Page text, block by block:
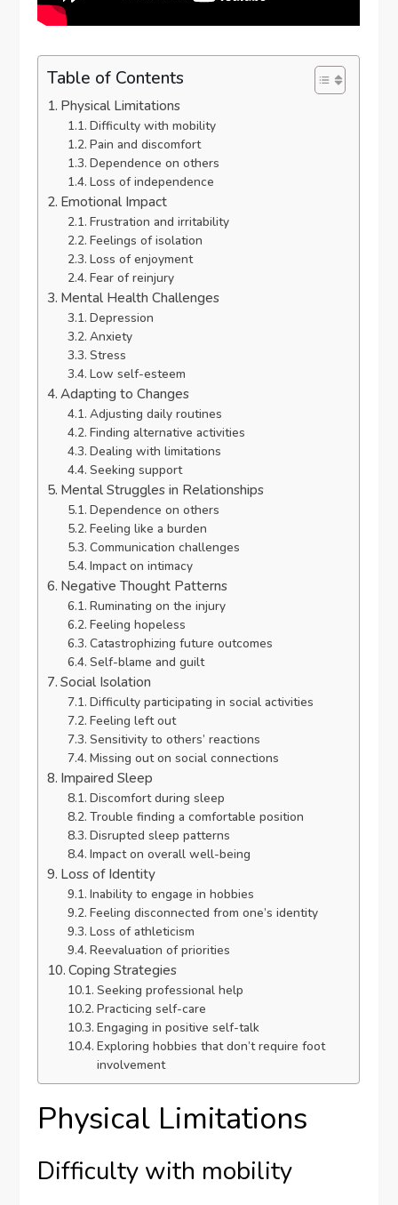
Table of Contents
Physical Limitations
Difficulty with mobility
Pain and discomfort
Dependence on others
Loss of independence
Emotional Impact
Frustration and irritability
Feelings of isolation
Loss of enjoyment
Fear of reinjury
Mental Health Challenges
Depression
Anxiety
Stress
Low self-esteem
Adapting to Changes
Adjusting daily routines
Finding alternative activities
Dealing with limitations
Seeking support
Mental Struggles in Relationships
Dependence on others
Feeling like a burden
Communication challenges
Impact on intimacy
Negative Thought Patterns
Ruminating on the injury
Feeling hopeless
Catastrophizing future outcomes
Self-blame and guilt
Social Isolation
Difficulty participating in social activities
Feeling left out
Sensitivity to others’ reactions
Missing out on social connections
Impaired Sleep
Discomfort during sleep
Trouble finding a comfortable position
Disrupted sleep patterns
Impact on overall well-being
Loss of Identity
Inability to engage in hobbies
Feeling disconnected from one’s identity
Loss of athleticism
Reevaluation of priorities
Coping Strategies
Seeking professional help
Practicing self-care
Engaging in positive self-talk
Exploring hobbies that don’t require foot
involvement
Physical Limitations
Difficulty with mobility